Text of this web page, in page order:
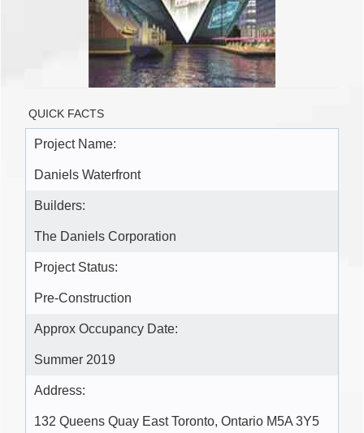
QUICK FACTS
Project Name:
Daniels Waterfront
Builders:
The Daniels Corporation
Project Status:
Pre-Construction
Approx Occupancy Date:
Summer 2019
Address:
132 Queens Quay East Toronto, Ontario M5A 3Y5